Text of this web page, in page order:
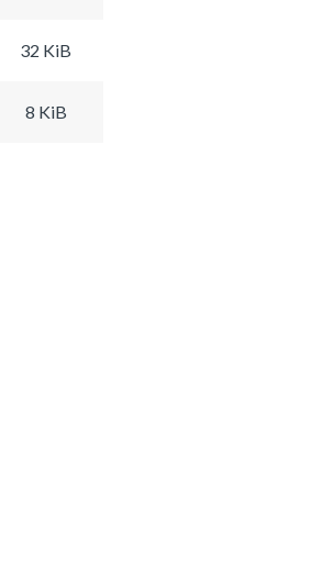
32 KiB
8 KiB